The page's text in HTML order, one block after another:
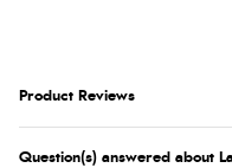
Product Reviews
Question(s) answered about